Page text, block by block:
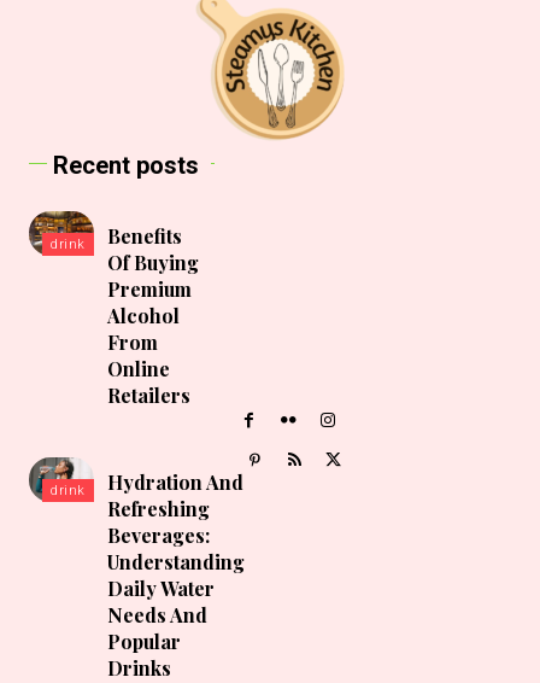
Recent posts
drink
Benefits
Of Buying
Premium
Alcohol
From
Online
Retailers
drink
Hydration And
Refreshing
Beverages:
Understanding
Daily Water
Needs And
Popular
Drinks